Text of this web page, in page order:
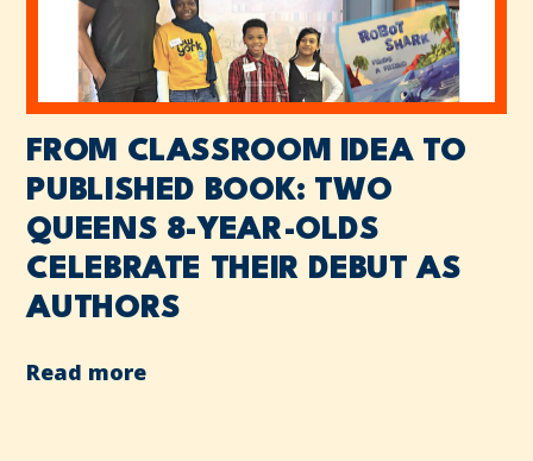
FROM CLASSROOM IDEA TO
PUBLISHED BOOK: TWO
QUEENS 8-YEAR-OLDS
CELEBRATE THEIR DEBUT AS
AUTHORS
Read more